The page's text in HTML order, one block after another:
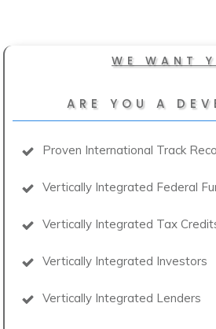
WE WANT
ARE YOU A
Proven International Track
Vertically Integrated Federal
Vertically Integrated Tax
Vertically Integrated Investors
Vertically Integrated Lenders